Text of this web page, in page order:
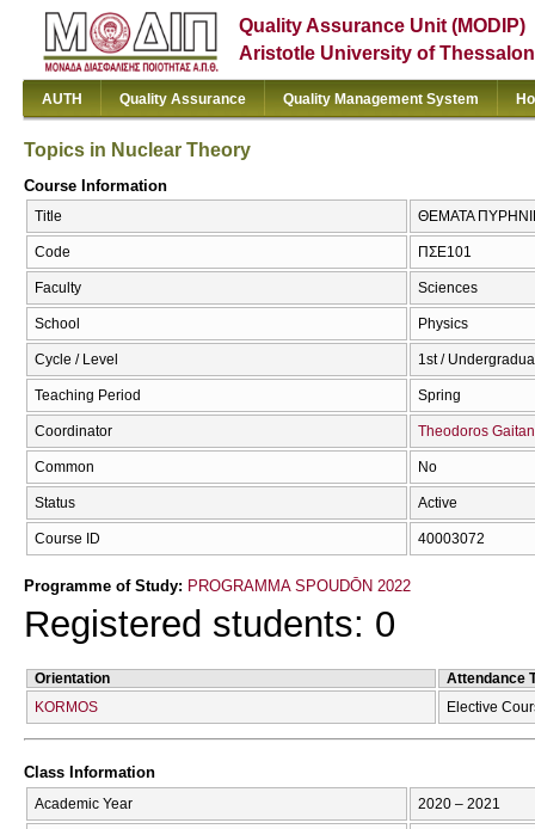
Quality Assurance Unit (MODIP)
Aristotle University of
AUTH Quality Assurance Quality Management System
Topics in Nuclear Theory
Course Information
Title ΘΕΜΑΤΑ
Code ΠΣΕ101
Faculty Sciences
School Physics
Cycle / Level 1st /
Teaching Period Spring
Coordinator Theodoros
Common No
Status Active
Course ID 40003072
Programme of Study: PROGRAMMA SPOUDŌN 2022
Registered students: 0
Orientation
Attendance
KORMOS
Elective
Class Information
Academic Year 2020 – 2021